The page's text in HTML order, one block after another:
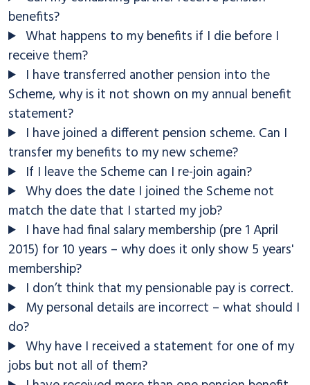
benefits?
What happens to my benefits if I die before I
receive them?
I have transferred another pension into the
Scheme, why is it not shown on my annual benefit
statement?
I have joined a different pension scheme. Can I
transfer my benefits to my new scheme?
If I leave the Scheme can I re-join again?
Why does the date I joined the Scheme not
match the date that I started my job?
I have had final salary membership (pre 1 April
2015) for 10 years – why does it only show 5 years'
membership?
I don’t think that my pensionable pay is correct.
My personal details are incorrect – what should I
do?
Why have I received a statement for one of my
jobs but not all of them?